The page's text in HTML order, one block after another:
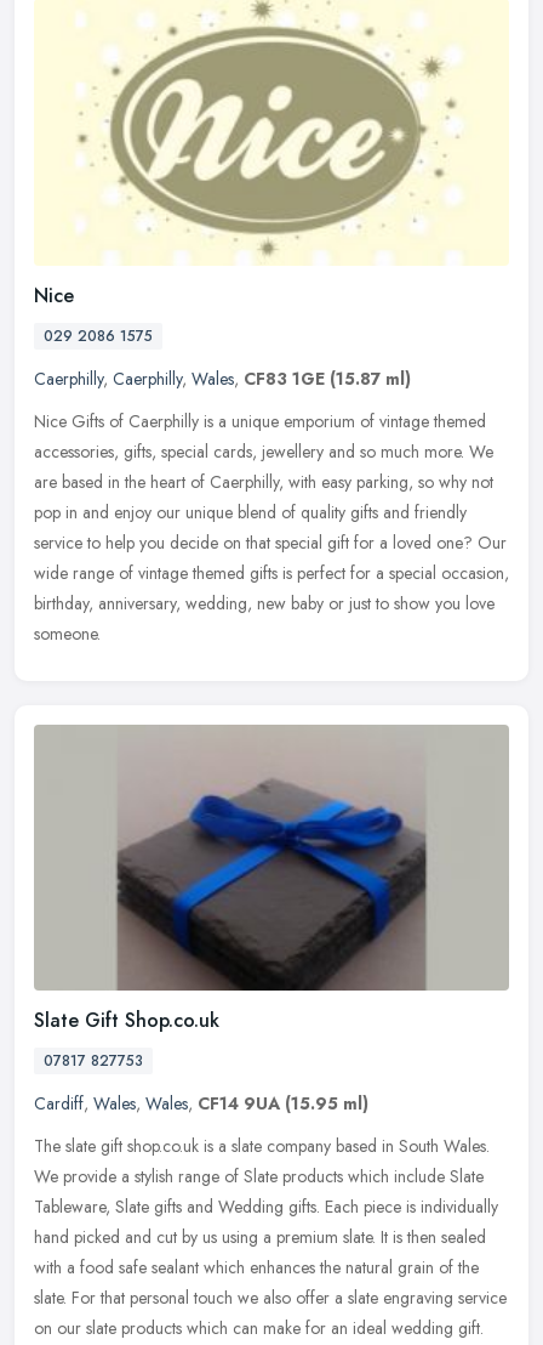
Nice
029 2086 1575
Caerphilly, Caerphilly, Wales, CF83 1GE (15.87 ml)
Nice Gifts of Caerphilly is a unique emporium of vintage themed
accessories, gifts, special cards, jewellery and so much more. We
are based in the heart of Caerphilly, with easy parking, so why not
pop in and enjoy our unique blend of quality gifts and friendly
service to help you decide on that special gift for a loved one? Our
wide range of vintage themed gifts is perfect for a special occasion,
birthday, anniversary, wedding, new baby or just to show you love
someone.
Slate Gift Shop.co.uk
07817 827753
Cardiff, Wales, Wales, CF14 9UA (15.95 ml)
The slate gift shop.co.uk is a slate company based in South Wales.
We provide a stylish range of Slate products which include Slate
Tableware, Slate gifts and Wedding gifts. Each piece is individually
hand picked and cut by us using a premium slate. It is then sealed
with a food safe sealant which enhances the natural grain of the
slate. For that personal touch we also offer a slate engraving service
on our slate products which can make for an ideal wedding gift.